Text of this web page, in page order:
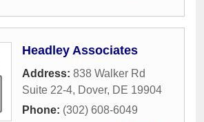
Headley Associates
Address: 838 Walker Rd
Suite 22-4, Dover, DE 19904
Phone: (302) 608-6049